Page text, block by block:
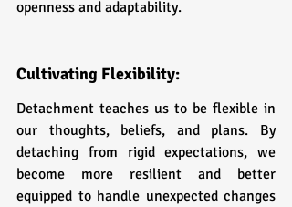
openness and adaptability.
Cultivating Flexibility:
Detachment teaches us to be flexible in
our thoughts, beliefs, and plans. By
detaching from rigid expectations, we
become more resilient and better
equipped to handle unexpected changes